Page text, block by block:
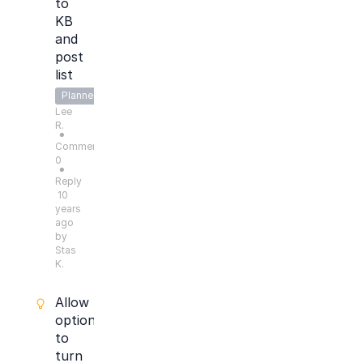
to
KB
and
post
list
Planned
Lee
R.
●
Comments:
0
●
Reply
10
years
ago
by
Stas
K.
Allow
option
to
turn